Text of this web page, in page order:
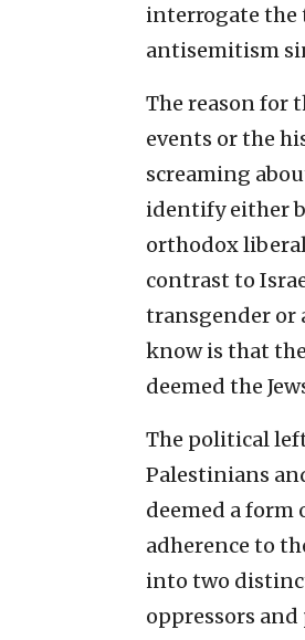
interrogate the
antisemitism
The reason for
events or the
screaming
identify either
orthodox
contrast to
transgender or
know is that
deemed the
The political
Palestinians
deemed a form
adherence to
into two
oppressors